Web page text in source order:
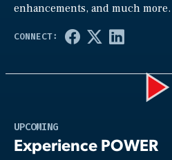
enhancements, and much more.
UPCOMING
Experience POWER